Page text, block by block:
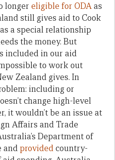
longer eligible for ODAas
still gives aid to Cook
a special relationship
the money. But
included in our aid
to work out
Zealand gives. In
including or
change high-level
it wouldn’t be an issue at
Affairs and Trade
Department of
andprovidedcountry-